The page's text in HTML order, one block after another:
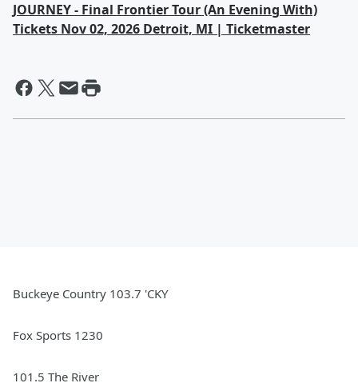
JOURNEY - Final Frontier Tour (An Evening With)
Tickets Nov 02, 2026 Detroit, MI | Ticketmaster
Buckeye Country 103.7 'CKY
Fox Sports 1230
101.5 The River